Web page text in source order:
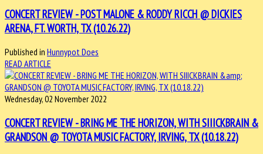
CONCERT REVIEW - POST MALONE & RODDY RICCH @ DICKIES
ARENA, FT. WORTH, TX (10.26.22)
Published in Hunnypot Does
READ ARTICLE
Wednesday, 02 November 2022
CONCERT REVIEW - BRING ME THE HORIZON, WITH SIIICKBRAIN &
GRANDSON @ TOYOTA MUSIC FACTORY, IRVING, TX (10.18.22)